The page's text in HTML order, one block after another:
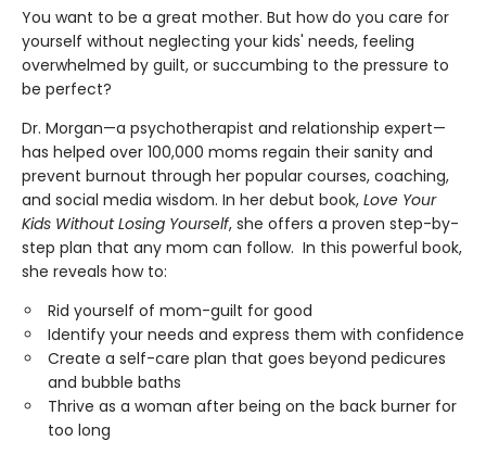
You want to be a great mother. But how do you care for
yourself without neglecting your kids' needs, feeling
overwhelmed by guilt, or succumbing to the pressure to
be perfect?
Dr. Morgan—a psychotherapist and relationship expert—
has helped over 100,000 moms regain their sanity and
prevent burnout through her popular courses, coaching,
and social media wisdom. In her debut book, Love Your
Kids Without Losing Yourself, she offers a proven step-by-
step plan that any mom can follow. In this powerful book,
she reveals how to:
Rid yourself of mom-guilt for good
Identify your needs and express them with confidence
Create a self-care plan that goes beyond pedicures
and bubble baths
Thrive as a woman after being on the back burner for
too long